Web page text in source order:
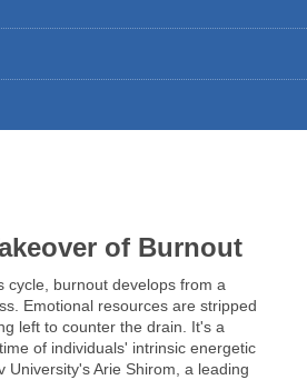
of Burnout
cycle, burnout develops from a
Emotional resources are stripped
left to counter the drain. It's a
of individuals' intrinsic energetic
University's Arie Shirom, a leading